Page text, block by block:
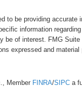
to be providing
information
be of interest. FMG
expressed and
Member FINRA/SIPC a